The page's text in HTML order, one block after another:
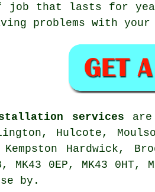
that lasts for
problems with
services
Hulcote,
Hardwick,
MK43 0EP, MK43
by.